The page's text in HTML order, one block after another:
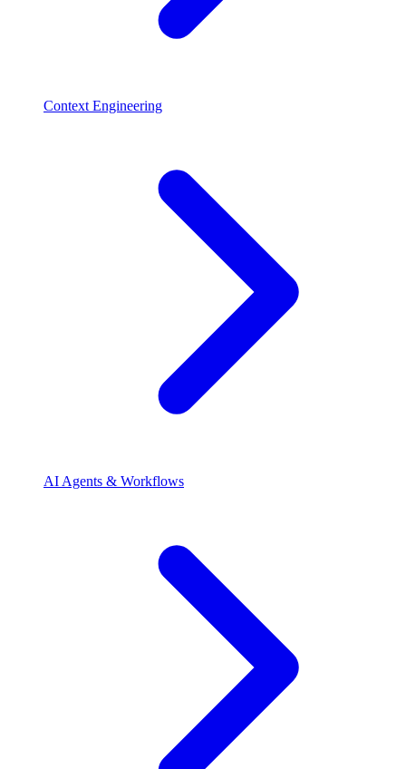
Context Engineering
AI Agents & Workflows